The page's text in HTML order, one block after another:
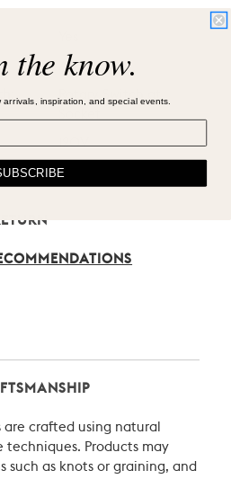
A19
Rotary Switch at
120V
are crafted using natural
Products may
such as knots or graining, and
the know.
inspiration, and special events.